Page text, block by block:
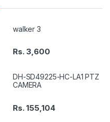
walker 3
Rs. 3,600
DH-SD49225-HC-LA1 PTZ
CAMERA
Rs.155,104